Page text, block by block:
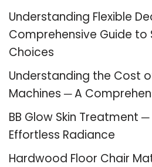
Understanding Flexible
Comprehensive Guide to
Choices
Understanding the Cost
Machines ─ A
BB Glow Skin Treatment
Effortless Radiance
Hardwood Floor Chair